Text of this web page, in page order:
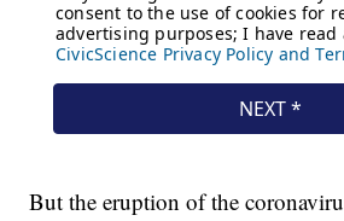
But the eruption of the